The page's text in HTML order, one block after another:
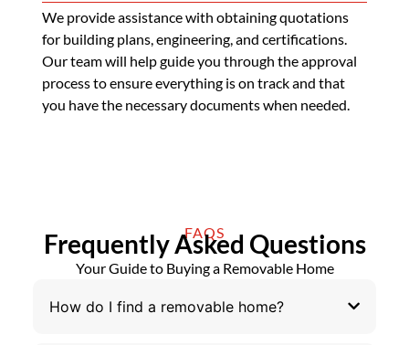
We provide assistance with obtaining quotations
for building plans, engineering, and certifications.
Our team will help guide you through the approval
process to ensure everything is on track and that
you have the necessary documents when needed.
FAQS
Frequently Asked Questions
Your Guide to Buying a Removable Home
How do I find a removable home?